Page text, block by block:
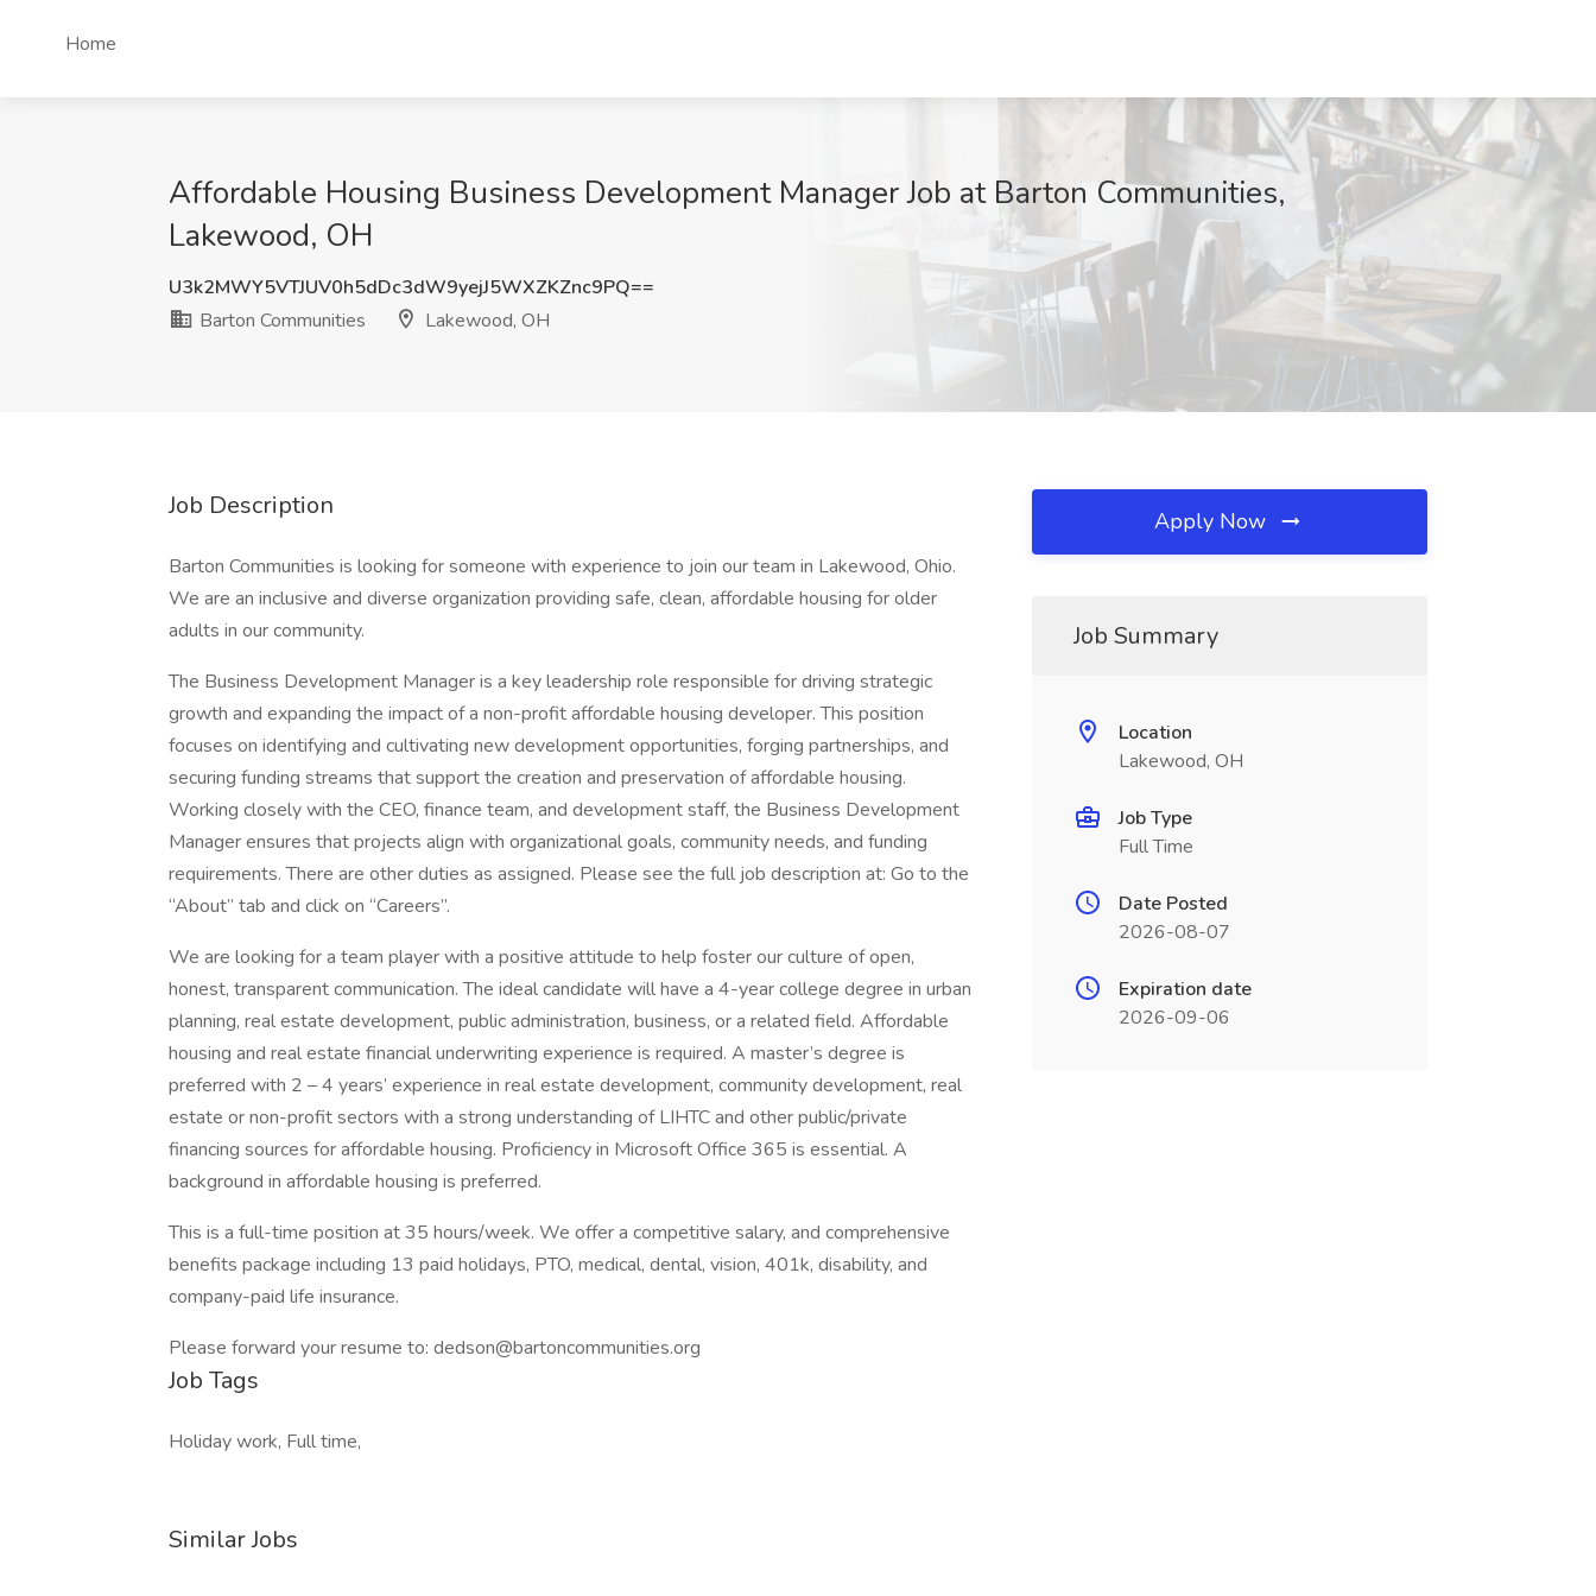
Home
Affordable Housing Business Development Manager Job at Barton Communities,
Lakewood, OH
U3k2MWY5VTJUV0h5dDc3dW9yejJ5WXZKZnc9PQ==
Barton Communities
Lakewood, OH
Job Description
Barton Communities is looking for someone with experience to join our team in Lakewood, Ohio.
We are an inclusive and diverse organization providing safe, clean, affordable housing for older
adults in our community.
The Business Development Manager is a key leadership role responsible for driving strategic
growth and expanding the impact of a non-profit affordable housing developer. This position
focuses on identifying and cultivating new development opportunities, forging partnerships, and
securing funding streams that support the creation and preservation of affordable housing.
Working closely with the CEO, finance team, and development staff, the Business Development
Manager ensures that projects align with organizational goals, community needs, and funding
requirements. There are other duties as assigned. Please see the full job description at: Go to the
“About” tab and click on “Careers”.
We are looking for a team player with a positive attitude to help foster our culture of open,
honest, transparent communication. The ideal candidate will have a 4-year college degree in urban
planning, real estate development, public administration, business, or a related field. Affordable
housing and real estate financial underwriting experience is required. A master’s degree is
preferred with 2 – 4 years’ experience in real estate development, community development, real
estate or non-profit sectors with a strong understanding of LIHTC and other public/private
financing sources for affordable housing. Proficiency in Microsoft Office 365 is essential. A
background in affordable housing is preferred.
This is a full-time position at 35 hours/week. We offer a competitive salary, and comprehensive
benefits package including 13 paid holidays, PTO, medical, dental, vision, 401k, disability, and
company-paid life insurance.
Please forward your resume to: dedson@bartoncommunities.org
Job Tags
Holiday work, Full time,
Similar Jobs
Apply Now
Job Summary
Location
Lakewood, OH
Job Type
Full Time
Date Posted
2026-08-07
Expiration date
2026-09-06